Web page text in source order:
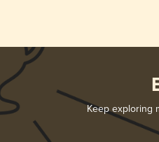
Keep exploring